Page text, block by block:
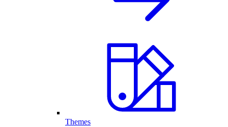
Themes